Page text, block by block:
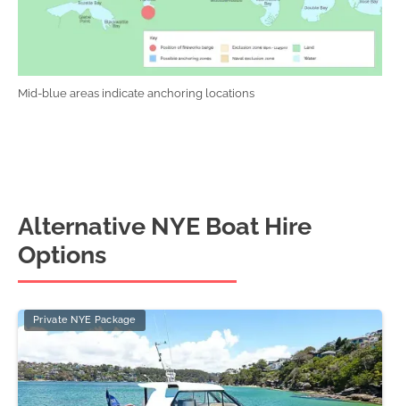
Mid-blue areas indicate anchoring locations
Alternative NYE Boat Hire
Options
Private NYE Package